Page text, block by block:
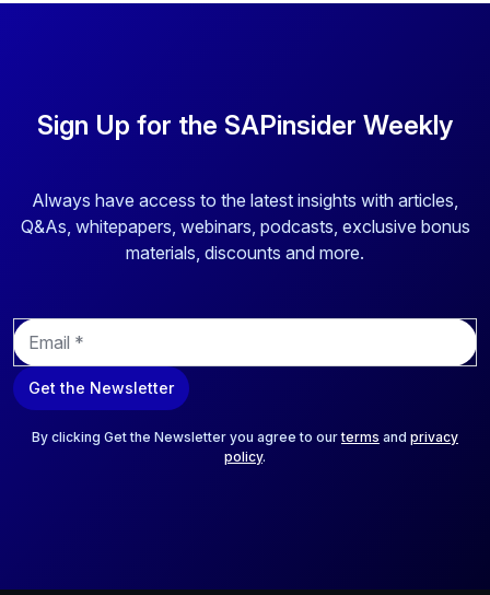
Sign Up for the SAPinsider Weekly
Always have access to the latest insights with articles,
Q&As, whitepapers, webinars, podcasts, exclusive bonus
materials, discounts and more.
E
m
a
i
Get the Newsletter
By clicking Get the Newsletter you agree to ourterms and privacy
policy.